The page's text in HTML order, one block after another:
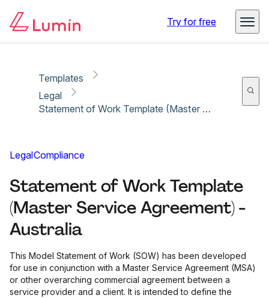
Try for free
Templates
Legal
Statement of Work Template (Master Service Agreement) - Australia
LegalCompliance
Statement of Work Template
(Master Service Agreement) -
Australia
This Model Statement of Work (SOW) has been developed
for use in conjunction with a Master Service Agreement (MSA)
or other overarching commercial agreement between a
service provider and a client. It is intended to define the